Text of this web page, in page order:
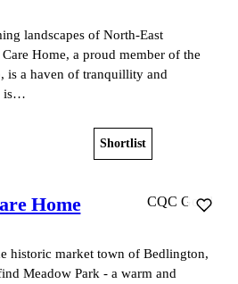
landscapes of North-East
Home, a proud member of the
is a haven of tranquillity and
is…
Shortlist
Home CQC Good
historic market town of Bedlington,
Meadow Park - a warm and